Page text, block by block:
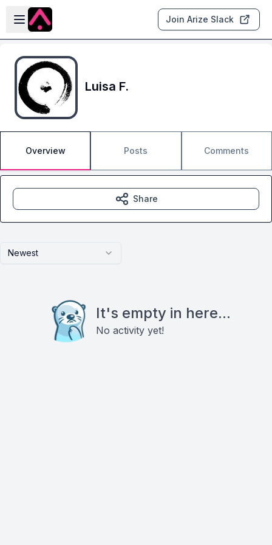
Skip to main content
Open sidebar
Join Arize Slack
Luisa F.
Overview Posts Comments
Newest
It's empty in here...
No activity yet!
Share